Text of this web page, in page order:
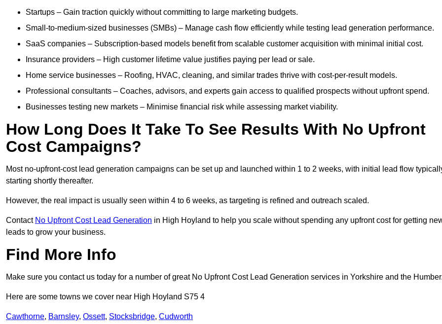
Startups – Gain traction quickly without committing to large marketing budgets.
Small-to-medium-sized businesses (SMBs) – Manage cash flow efficiently while testing lead generation performance.
SaaS companies – Subscription-based models benefit from scalable customer acquisition with minimal initial cost.
Insurance providers – High customer lifetime value justifies paying per lead or sale.
Home service businesses – Roofing, HVAC, cleaning, and similar trades thrive with cost-per-result models.
Professional consultants – Coaches, advisors, and experts gain access to qualified prospects without upfront spend.
Businesses testing new markets – Minimise financial risk while assessing market viability.
How Long Does It Take To See Results With No Upfront
Cost Campaigns?
Most no-upfront-cost lead generation campaigns can be set up and launched within 1 to 2 weeks, with initial lead flow
starting shortly thereafter.
However, the real impact is usually seen within 4 to 6 weeks, as targeting is refined and outreach scaled.
Contact No Upfront Cost Lead Generation in High Hoyland to help you scale without spending any upfront cost for getting
leads to grow your business.
Find More Info
Make sure you contact us today for a number of great No Upfront Cost Lead Generation services in Yorkshire and the
Here are some towns we cover near High Hoyland S75 4
Cawthorne, Barnsley, Ossett, Stocksbridge, Cudworth